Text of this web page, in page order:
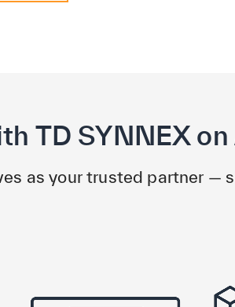
TD SYNNEX on
as your trusted partner —